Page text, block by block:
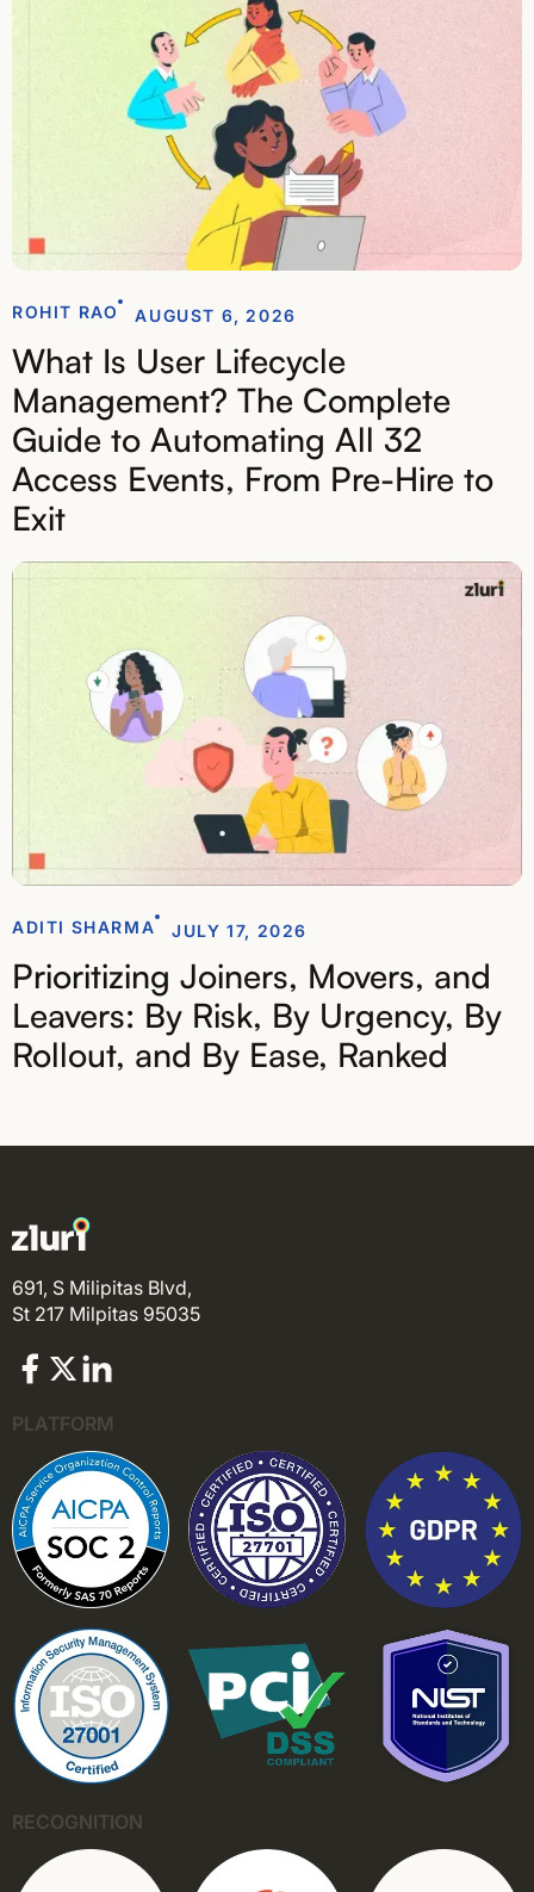
ROHIT RAO AUGUST 6, 2026
What Is User Lifecycle
Management? The Complete
Guide to Automating All 32
Access Events, From Pre-Hire to
Exit
ADITI SHARMA JULY 17, 2026
Prioritizing Joiners, Movers, and
Leavers: By Risk, By Urgency, By
Rollout, and By Ease, Ranked
691, S Milipitas Blvd,
St 217 Milpitas 95035
PLATFORM
RECOGNITION